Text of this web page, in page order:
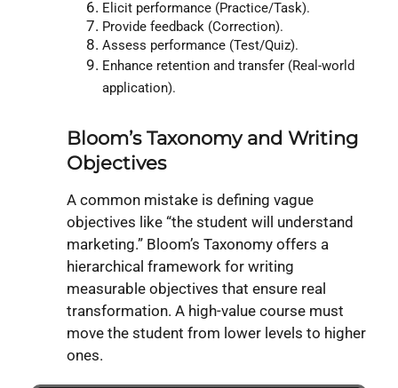
Elicit performance (Practice/Task).
Provide feedback (Correction).
Assess performance (Test/Quiz).
Enhance retention and transfer (Real-world
application).
Bloom’s Taxonomy and Writing
Objectives
A common mistake is defining vague
objectives like “the student will understand
marketing.” Bloom’s Taxonomy offers a
hierarchical framework for writing
measurable objectives that ensure real
transformation. A high-value course must
move the student from lower levels to higher
ones.